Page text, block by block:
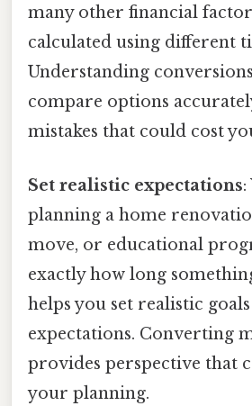
many other financial
calculated using different
Understanding
compare options
mistakes that could cost
Set realistic expectations
planning a home
move, or educational
exactly how long
helps you set realistic
expectations. Converting
provides perspective that
your planning.